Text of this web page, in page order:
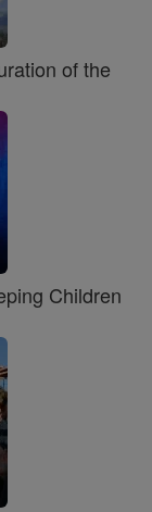
of the
Children